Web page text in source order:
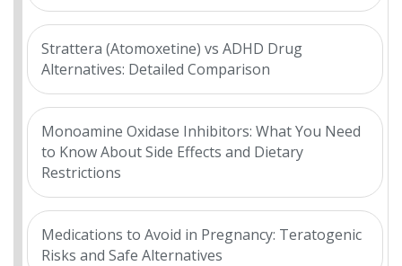
Strattera (Atomoxetine) vs ADHD Drug
Alternatives: Detailed Comparison
Monoamine Oxidase Inhibitors: What You Need
to Know About Side Effects and Dietary
Restrictions
Medications to Avoid in Pregnancy: Teratogenic
Risks and Safe Alternatives